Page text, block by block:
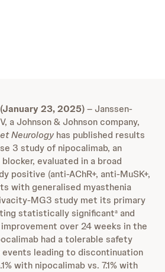
(January 23, 2025)– Janssen-
a Johnson & Johnson company,
Neurology has published results
3 study of nipocalimab, an
evaluated in a broad
positive (anti-AChR+, anti-MuSK+,
with generalised myasthenia
MG3 study met its primary
statistically significanta and
over 24 weeks in the
had a tolerable safety
leading to discontinuation
with nipocalimab vs. 7.1% with